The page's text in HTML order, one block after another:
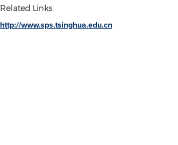
Related Links
http://www.sps.tsinghua.edu.cn